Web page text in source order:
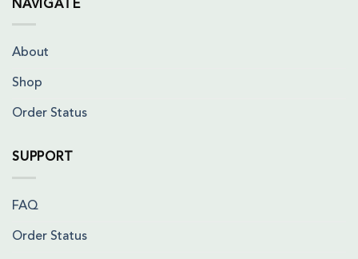
NAVIGATE
About
Shop
Order Status
SUPPORT
FAQ
Order Status